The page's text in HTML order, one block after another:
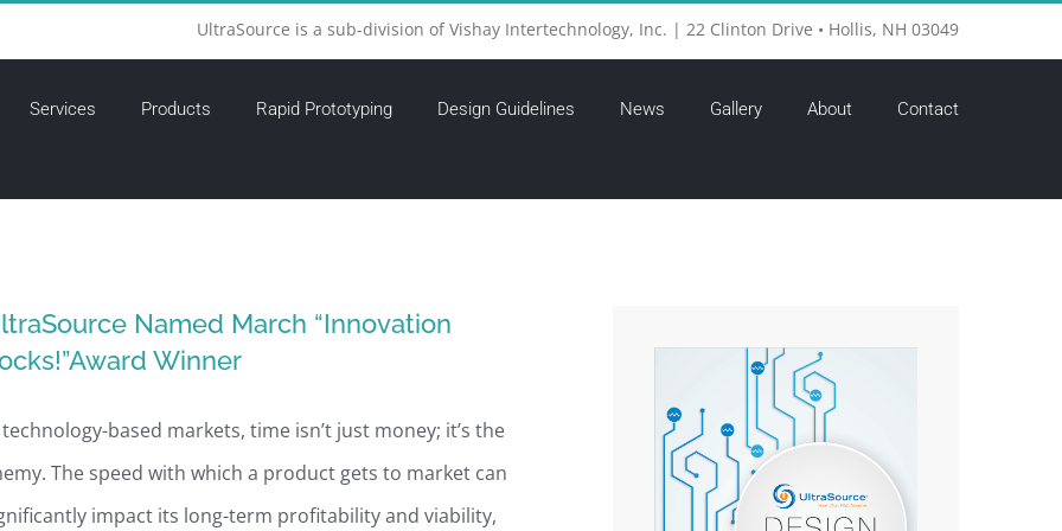
UltraSource is a sub-division of Vishay Intertechnology, Inc. | 22 Clinton Drive • Hollis, NH 03049
Services Products Rapid Prototyping Design Guidelines News Gallery About Contact
Named March “Innovation
Winner
based markets, time isn’t just money; it’s the
The speed with which a product gets to market can
impact its long-term profitability and viability,